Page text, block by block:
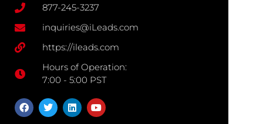
877-245-3237
inquiries@iLeads.com
https://ileads.com
Hours of Operation:
7:00 - 5:00 PST